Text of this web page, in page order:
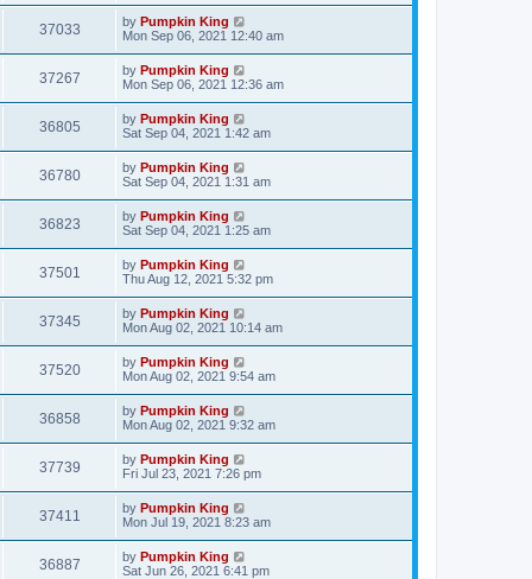
37033 by Pumpkin King
Mon Sep 06, 2021 12:40 am
37267 by Pumpkin King
Mon Sep 06, 2021 12:36 am
36805 by Pumpkin King
Sat Sep 04, 2021 1:42 am
36780 by Pumpkin King
Sat Sep 04, 2021 1:31 am
36823 by Pumpkin King
Sat Sep 04, 2021 1:25 am
37501 by Pumpkin King
Thu Aug 12, 2021 5:32 pm
37345 by Pumpkin King
Mon Aug 02, 2021 10:14 am
37520 by Pumpkin King
Mon Aug 02, 2021 9:54 am
36858 by Pumpkin King
Mon Aug 02, 2021 9:32 am
37739 by Pumpkin King
Fri Jul 23, 2021 7:26 pm
37411 by Pumpkin King
Mon Jul 19, 2021 8:23 am
36887 by Pumpkin King
Sat Jun 26, 2021 6:41 pm